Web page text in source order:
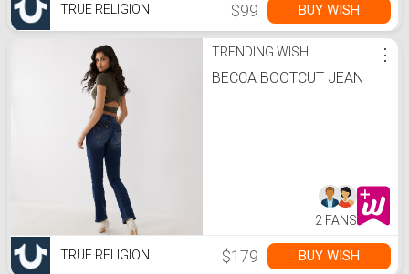
TRUE RELIGION $99 BUY WISH
TRENDING WISH
BECCA BOOTCUT JEAN
⋮
2 FANS
TRUE RELIGION $179 BUY WISH